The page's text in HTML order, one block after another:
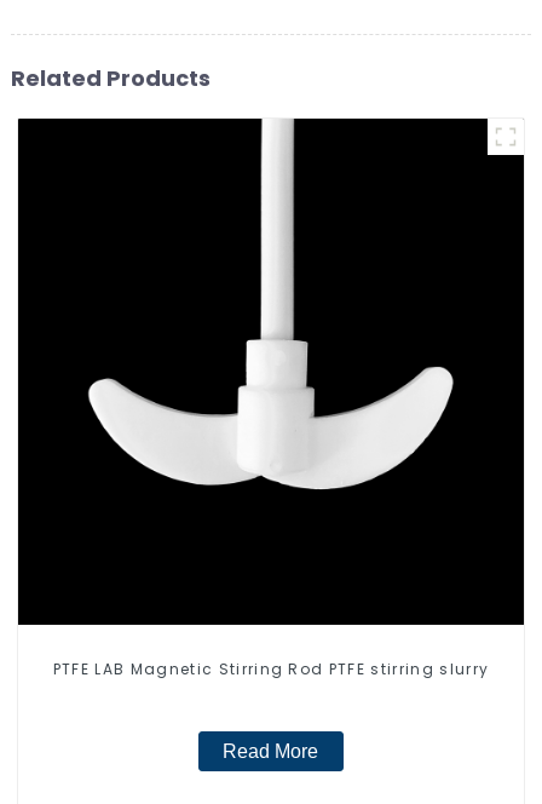
Related Products
PTFE LAB Magnetic Stirring Rod PTFE stirring slurry
Read More